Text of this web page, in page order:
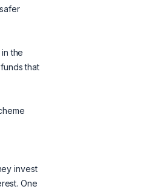
the
that
invest
One